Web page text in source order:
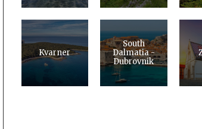
Kvarner
South
Dalmatia -
Dubrovnik